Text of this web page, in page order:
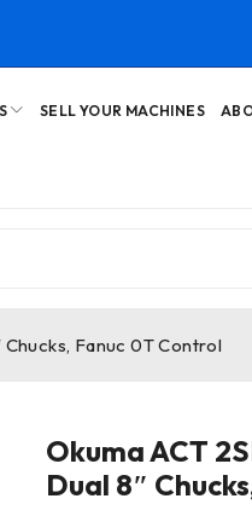
SELL YOUR MACHINES
Chucks, Fanuc 0T Control
Okuma ACT
Dual 8″